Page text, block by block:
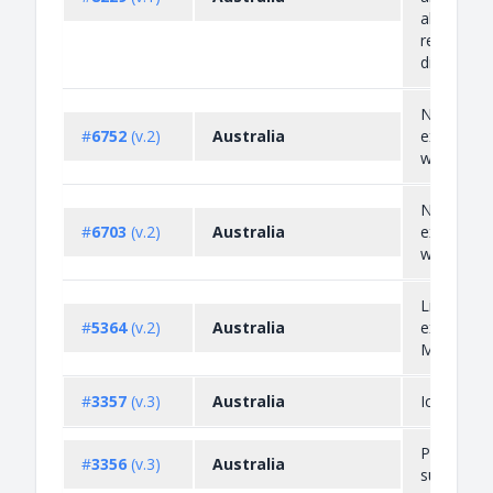
alumina
related
directly...
#6752 (v.2) Australia
Non-
export
waste
#6703 (v.2) Australia
Non-
export
waste
#5364(v.2) Australia
Live
exported
Middle
#3357 (v.3) Australia Ice pipes
#3356 (v.3) Australia
Precursor